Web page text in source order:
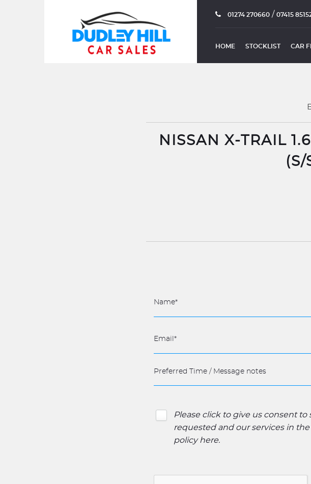
01274 270660 / 07415
HOME STOCKLIST CAR
NISSAN X-TRAIL
(S/
Please click to give us consent
requested and our services in
policy here.